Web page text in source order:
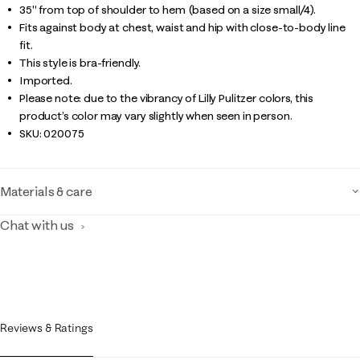
35" from top of shoulder to hem (based on a size small/4).
Fits against body at chest, waist and hip with close-to-body line
fit.
This style is bra-friendly.
Imported.
Please note: due to the vibrancy of Lilly Pulitzer colors, this
product’s color may vary slightly when seen in person.
SKU:020075
Materials & care
Chat with us
Reviews & Ratings